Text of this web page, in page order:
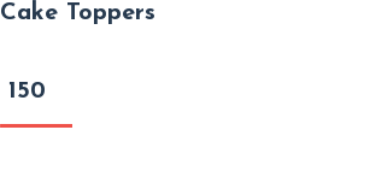
Cake Toppers
150